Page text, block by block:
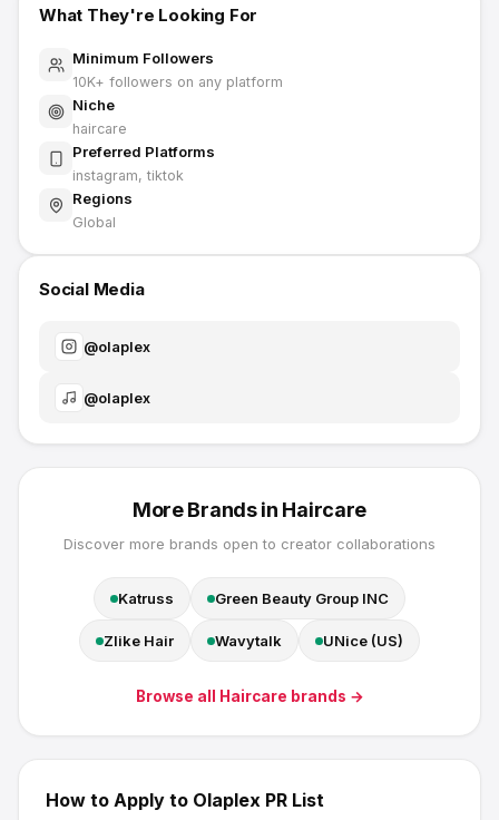
What They're Looking For
Minimum Followers
10K+ followers on any platform
Niche
haircare
Preferred Platforms
instagram, tiktok
Regions
Global
Social Media
@olaplex
@olaplex
More Brands in Haircare
Discover more brands open to creator collaborations
Katruss Green Beauty Group INC
Zlike Hair Wavytalk UNice (US)
Browse all Haircare brands →
How to Apply to Olaplex PR List